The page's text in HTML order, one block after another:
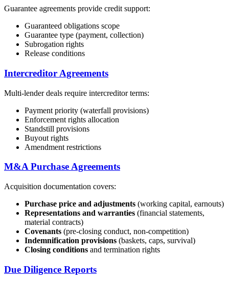
Guarantee agreements provide credit support:
Guaranteed obligations scope
Guarantee type (payment, collection)
Subrogation rights
Release conditions
Intercreditor Agreements
Multi-lender deals require intercreditor terms:
Payment priority (waterfall provisions)
Enforcement rights allocation
Standstill provisions
Buyout rights
Amendment restrictions
M&A Purchase Agreements
Acquisition documentation covers:
Purchase price and adjustments (working capital, earnouts)
Representations and warranties (financial statements,
material contracts)
Covenants (pre-closing conduct, non-competition)
Indemnification provisions (baskets, caps, survival)
Closing conditions and termination rights
Due Diligence Reports